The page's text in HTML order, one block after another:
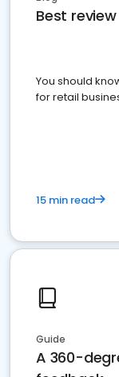
Best
You should
for retail
15 min read
Guide
A 360-